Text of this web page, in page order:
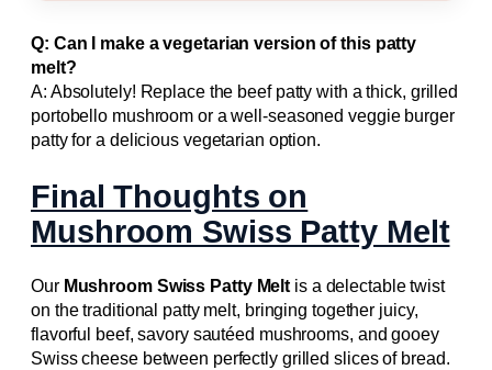
Q: Can I make a vegetarian version of this patty
melt?
A: Absolutely! Replace the beef patty with a thick, grilled
portobello mushroom or a well-seasoned veggie burger
patty for a delicious vegetarian option.
Final Thoughts on
Mushroom Swiss Patty Melt
Our Mushroom Swiss Patty Melt is a delectable twist
on the traditional patty melt, bringing together juicy,
flavorful beef, savory sautéed mushrooms, and gooey
Swiss cheese between perfectly grilled slices of bread.